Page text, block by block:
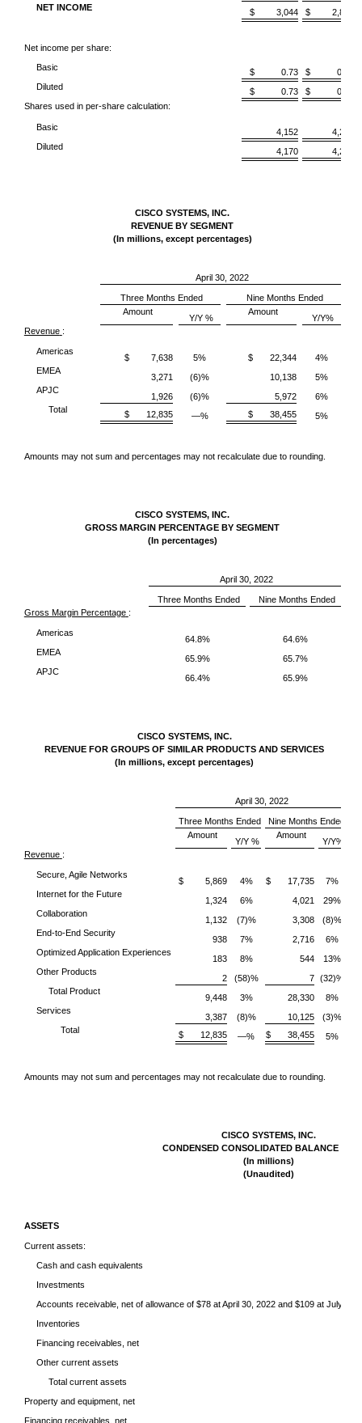
NET INCOME $ 3,044 $ 2,863
Net income per share:
Basic
$ 0.73
$ 0.68
Diluted
$ 0.73
$ 0.68
Shares used in per-share calculation:
Basic 4,152
4,219
Diluted
4,170 4,238
CISCO SYSTEMS, INC.
REVENUE BY SEGMENT
(In millions, except percentages)
April 30, 2022
Three Months Ended
Nine Months Ended
Amount
Y/Y %
Amount
Y/Y%
Revenue :
Americas
$ 7,638 5% $ 22,344
4%
EMEA
3,271 (6)% 10,138
5%
APJC
1,926 (6)% 5,972
6%
Total
$ 12,835 —% $ 38,455 5%
Amounts may not sum and percentages may not recalculate due to rounding.
CISCO SYSTEMS, INC.
GROSS MARGIN PERCENTAGE BY SEGMENT
(In percentages)
April 30, 2022
Three Months Ended
Nine Months Ended
Gross Margin Percentage :
Americas
64.8%
64.6%
EMEA
65.9%
65.7%
APJC
66.4% 65.9%
CISCO SYSTEMS, INC.
REVENUE FOR GROUPS OF SIMILAR PRODUCTS AND SERVICES
(In millions, except percentages)
April 30, 2022
Three Months Ended
Nine Months Ended
Amount
Y/Y %
Amount
Y/Y%
Revenue :
Secure, Agile Networks
$ 5,869 4% $ 17,735
7%
Internet for the Future
1,324 6% 4,021
29%
Collaboration
1,132 (7)% 3,308
(8)%
End-to-End Security
938 7% 2,716
6%
Optimized Application Experiences
183 8% 544
13%
Other Products
2 (58)% 7 (32)%
Total Product
9,448 3% 28,330
8%
Services
3,387 (8)% 10,125
(3)%
Total
$ 12,835 —% $ 38,455 5%
Amounts may not sum and percentages may not recalculate due to rounding.
CISCO SYSTEMS, INC.
CONDENSED CONSOLIDATED BALANCE
(In millions)
(Unaudited)
ASSETS
Current assets:
Cash and cash equivalents
Investments
Accounts receivable, net of allowance of $78 at April 30, 2022 and $109 at July 31,
Inventories
Financing receivables, net
Other current assets
Total current assets
Property and equipment, net
Financing receivables, net